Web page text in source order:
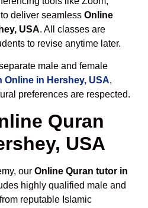
deliver seamless Online
USA. All classes are
to revise anytime later.
male and female
Online in Hershey, USA,
preferences are respected.
Quran
USA
our Online Quran tutor in
highly qualified male and
reputable Islamic